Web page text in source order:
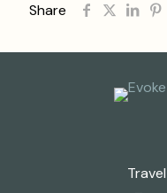
Share